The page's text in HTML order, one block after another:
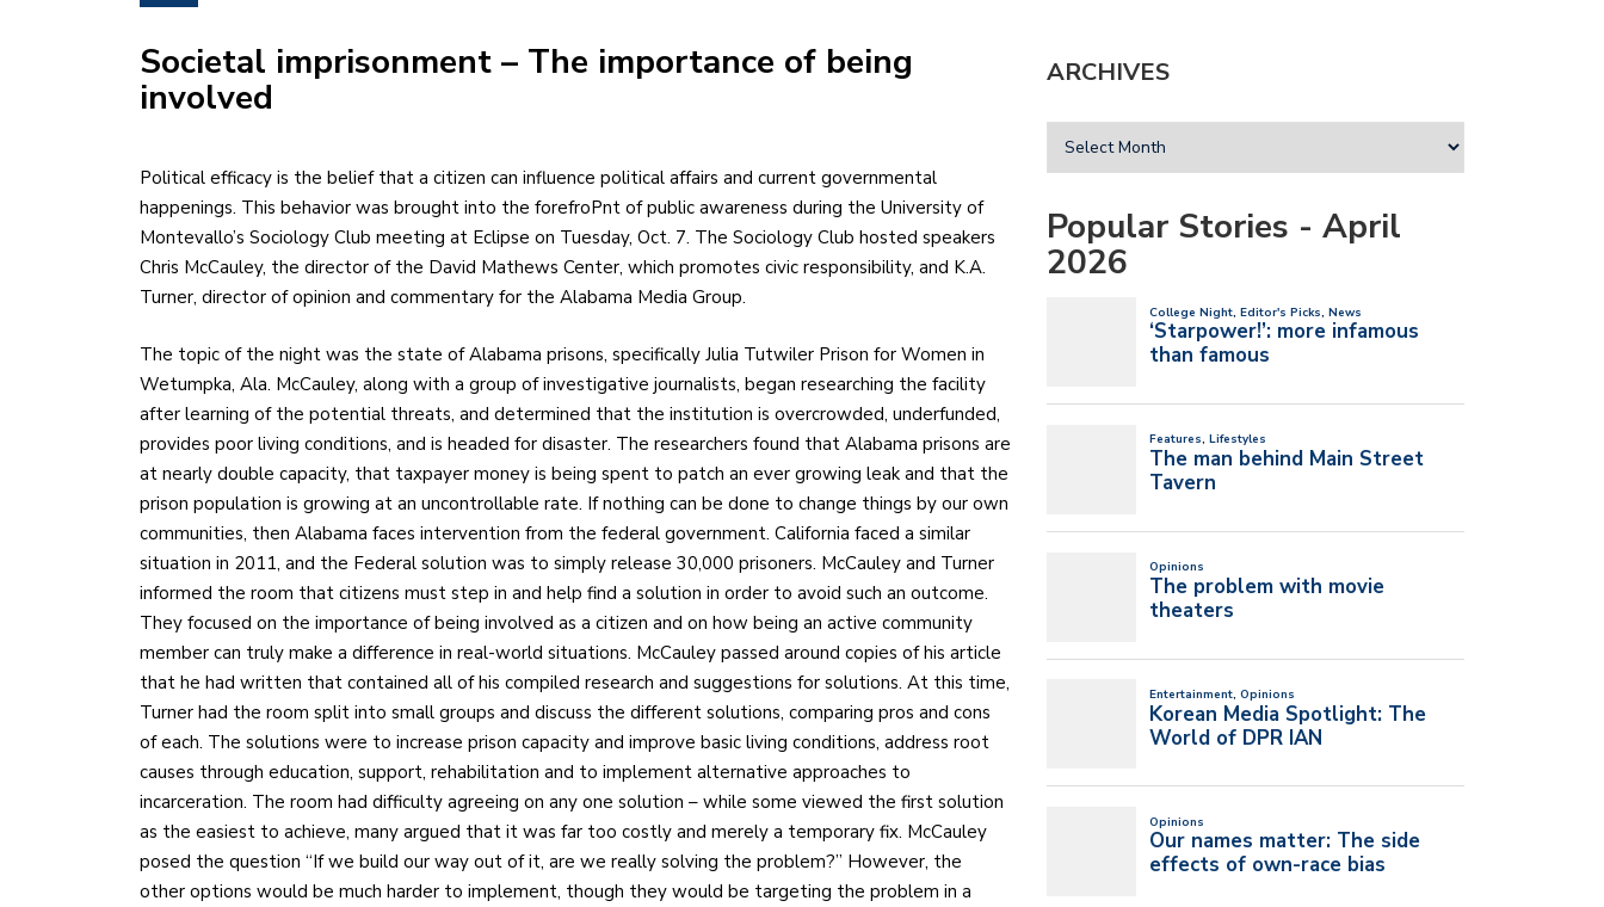
Societal imprisonment – The importance of being
involved
Political efficacy is the belief that a citizen can influence political affairs and current governmental
happenings. This behavior was brought into the forefroPnt of public awareness during the University of
Montevallo’s Sociology Club meeting at Eclipse on Tuesday, Oct. 7. The Sociology Club hosted speakers
Chris McCauley, the director of the David Mathews Center, which promotes civic responsibility, and K.A.
Turner, director of opinion and commentary for the Alabama Media Group.
The topic of the night was the state of Alabama prisons, specifically Julia Tutwiler Prison for Women in
Wetumpka, Ala. McCauley, along with a group of investigative journalists, began researching the facility
after learning of the potential threats, and determined that the institution is overcrowded, underfunded,
provides poor living conditions, and is headed for disaster. The researchers found that Alabama prisons are
at nearly double capacity, that taxpayer money is being spent to patch an ever growing leak and that the
prison population is growing at an uncontrollable rate. If nothing can be done to change things by our own
communities, then Alabama faces intervention from the federal government. California faced a similar
situation in 2011, and the Federal solution was to simply release 30,000 prisoners. McCauley and Turner
informed the room that citizens must step in and help find a solution in order to avoid such an outcome.
They focused on the importance of being involved as a citizen and on how being an active community
member can truly make a difference in real-world situations. McCauley passed around copies of his article
that he had written that contained all of his compiled research and suggestions for solutions. At this time,
Turner had the room split into small groups and discuss the different solutions, comparing pros and cons
of each. The solutions were to increase prison capacity and improve basic living conditions, address root
causes through education, support, rehabilitation and to implement alternative approaches to
incarceration. The room had difficulty agreeing on any one solution – while some viewed the first solution
as the easiest to achieve, many argued that it was far too costly and merely a temporary fix. McCauley
posed the question “If we build our way out of it, are we really solving the problem?” However, the
other options would be much harder to implement, though they would be targeting the problem in a
ARCHIVES
Popular Stories - April
2026